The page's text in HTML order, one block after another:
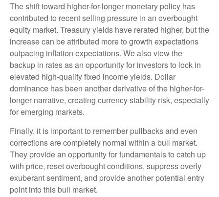
The shift toward higher-for-longer monetary policy has
contributed to recent selling pressure in an overbought
equity market. Treasury yields have rerated higher, but the
increase can be attributed more to growth expectations
outpacing inflation expectations. We also view the
backup in rates as an opportunity for investors to lock in
elevated high-quality fixed income yields. Dollar
dominance has been another derivative of the higher-for-
longer narrative, creating currency stability risk, especially
for emerging markets.
Finally, it is important to remember pullbacks and even
corrections are completely normal within a bull market.
They provide an opportunity for fundamentals to catch up
with price, reset overbought conditions, suppress overly
exuberant sentiment, and provide another potential entry
point into this bull market.